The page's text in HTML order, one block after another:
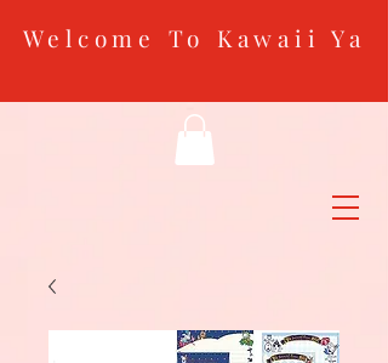
Welcome To Kawaii Ya